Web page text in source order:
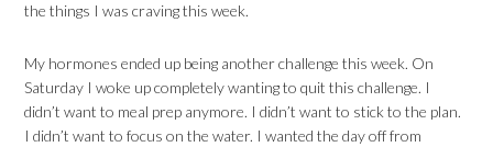
the things I was craving this week.
My hormones ended up being another challenge this week. On
Saturday I woke up completely wanting to quit this challenge. I
didn’t want to meal prep anymore. I didn’t want to stick to the plan.
I didn’t want to focus on the water. I wanted the day off from